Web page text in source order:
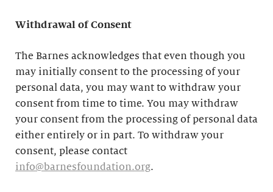
Withdrawal of Consent
The Barnes acknowledges that even though you
may initially consent to the processing of your
personal data, you may want to withdraw your
consent from time to time. You may withdraw
your consent from the processing of personal data
either entirely or in part. To withdraw your
consent, please contact
info@barnesfoundation.org.